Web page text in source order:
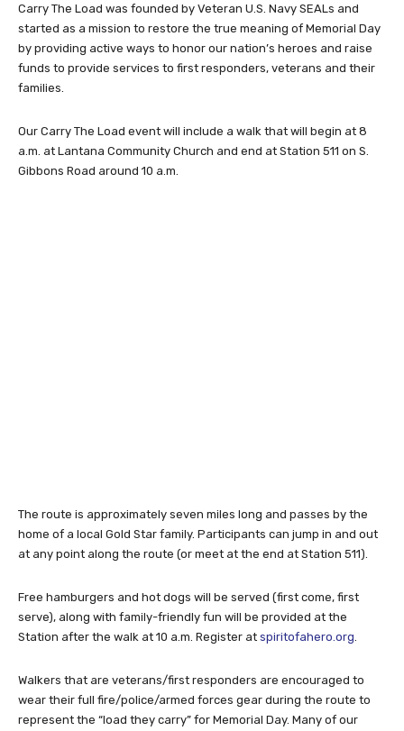
Carry The Load was founded by Veteran U.S. Navy SEALs and
started as a mission to restore the true meaning of Memorial Day
by providing active ways to honor our nation’s heroes and raise
funds to provide services to first responders, veterans and their
families.
Our Carry The Load event will include a walk that will begin at 8
a.m. at Lantana Community Church and end at Station 511 on S.
Gibbons Road around 10 a.m.
The route is approximately seven miles long and passes by the
home of a local Gold Star family. Participants can jump in and out
at any point along the route (or meet at the end at Station 511).
Free hamburgers and hot dogs will be served (first come, first
serve), along with family-friendly fun will be provided at the
Station after the walk at 10 a.m. Register at spiritofahero.org
Walkers that are veterans/first responders are encouraged to
wear their full fire/police/armed forces gear during the route to
represent the “load they carry” for Memorial Day. Many of our